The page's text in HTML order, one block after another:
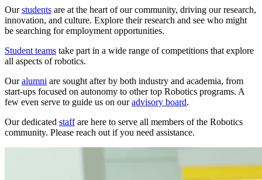
Ourstudents are at the heart of our community, driving our research,
innovation, and culture. Explore their research and see who might
be searching for employment opportunities.
Student teams take part in a wide range of competitions that explore
all aspects of robotics.
Ouralumni are sought after by both industry and academia, from
start-ups focused on autonomy to other top Robotics programs. A
few even serve to guide us on ouradvisory board.
Our dedicated staffare here to serve all members of the Robotics
community. Please reach out if you need assistance.